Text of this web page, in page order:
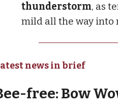
thunderstorm, as
mild all the way into
news in brief
free: Bow